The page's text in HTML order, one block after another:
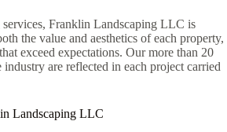
Franklin Landscaping LLC is
the value and aesthetics of each property,
exceed expectations. Our more than 20
are reflected in each project carried
Landscaping LLC